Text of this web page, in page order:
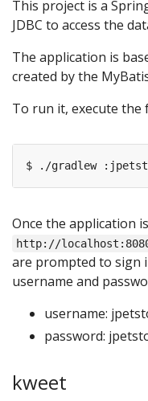
This project is a
JDBC to access the
The application is
created by the
To run it, execute the
Once the application
http://
are prompted to sign
username and
username:
password:
kweet